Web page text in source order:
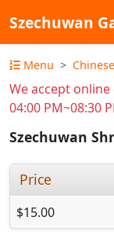
Szechuwan
Menu
We accept online
04:00 PM~08:30
Szechuwan
Price
$15.00